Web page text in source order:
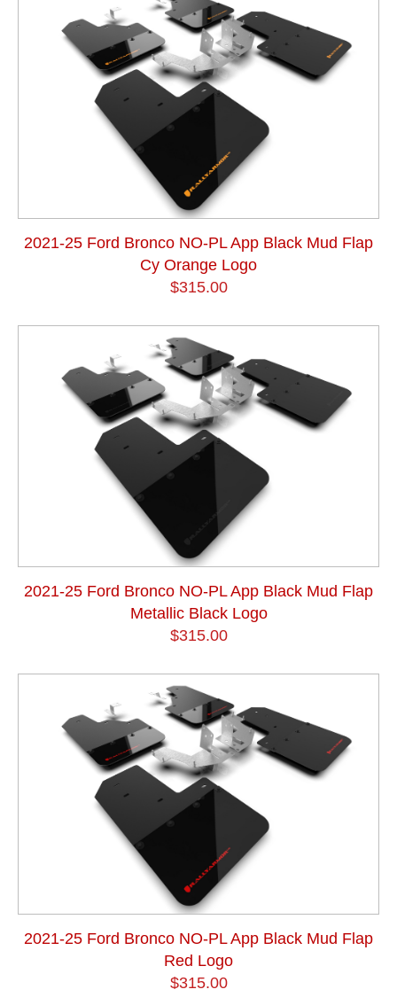
2021-25 Ford Bronco NO-PL App Black Mud Flap
Cy Orange Logo
$315.00
2021-25 Ford Bronco NO-PL App Black Mud Flap
Metallic Black Logo
$315.00
2021-25 Ford Bronco NO-PL App Black Mud Flap
Red Logo
$315.00